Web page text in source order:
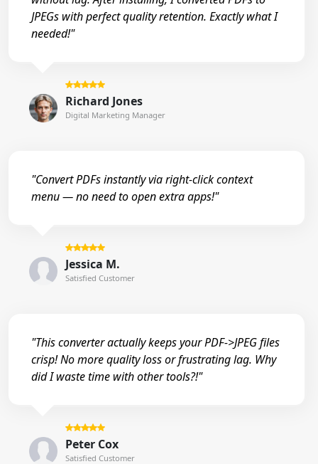
JPEGs with perfect quality retention. Exactly what I
needed!"
Richard Jones
Digital Marketing Manager
"Convert PDFs instantly via right-click context
menu — no need to open extra apps!"
Jessica M.
Satisfied Customer
"This converter actually keeps your PDF->JPEG files
crisp! No more quality loss or frustrating lag. Why
did I waste time with other tools?!"
Peter Cox
Satisfied Customer